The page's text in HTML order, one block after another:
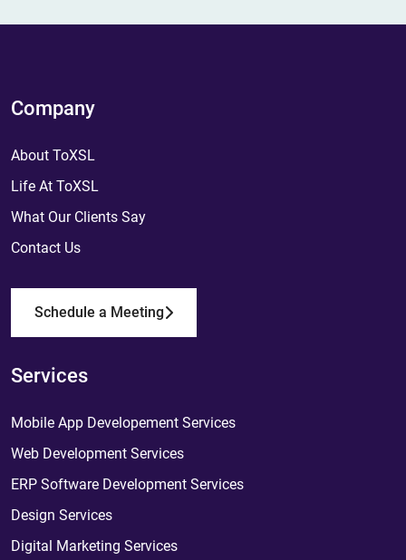
Company
About ToXSL
Life At ToXSL
What Our Clients Say
Contact Us
Schedule a Meeting
Services
Mobile App Developement Services
Web Development Services
ERP Software Development Services
Design Services
Digital Marketing Services